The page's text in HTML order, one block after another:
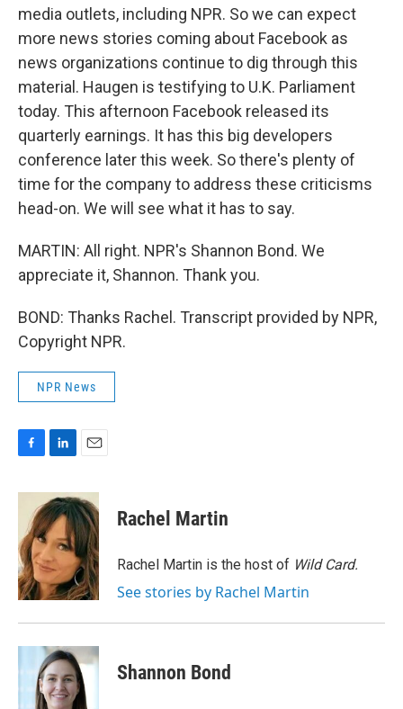
media outlets, including NPR. So we can expect
more news stories coming about Facebook as
news organizations continue to dig through this
material. Haugen is testifying to U.K. Parliament
today. This afternoon Facebook released its
quarterly earnings. It has this big developers
conference later this week. So there's plenty of
time for the company to address these criticisms
head-on. We will see what it has to say.
MARTIN: All right. NPR's Shannon Bond. We
appreciate it, Shannon. Thank you.
BOND: Thanks Rachel. Transcript provided by NPR,
Copyright NPR.
NPR News
c
o
o
k
n
k
e
d
I
n
a
i
l
Rachel Martin
Rachel Martin is the host of Wild Card.
See stories by Rachel Martin
Shannon Bond